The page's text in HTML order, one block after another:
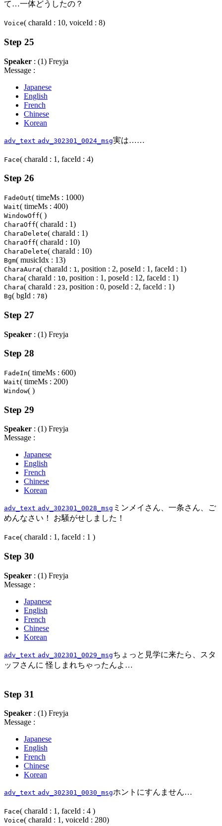
て…一体どうしたの？
Voice( charaId : 10, voiceId : 8)
Step 25
Speaker : (1) Freyja
Message :
Japanese
English
French
Chinese
Korean
adv_text adv_302301_0024_msg実は……
Face( charaId : 1, faceId : 4)
Step 26
FadeOut( timeMs : 1000)
Wait( timeMs : 400)
WindowOff( )
CharaOff( charaId : 1)
CharaDelete( charaId : 1)
CharaOff( charaId : 10)
CharaDelete( charaId : 10)
Bgm( musicIdx : 13)
CharaAura( charaId : 1, position : 2, poseId : 1, faceId : 1)
Chara( charaId : 10, position : 1, poseId : 12, faceId : 1)
Chara( charaId : 23, position : 0, poseId : 2, faceId : 1)
Bg( bgId : 78)
Step 27
Speaker : (1) Freyja
Step 28
FadeIn( timeMs : 600)
Wait( timeMs : 200)
Window( )
Step 29
Speaker : (1) Freyja
Message :
Japanese
English
French
Chinese
Korean
adv_text adv_302301_0028_msg ミンメイさん、一条さん、ご
めんなさい！ お騒がせしました！
Face( charaId : 1, faceId : 1 )
Step 30
Speaker : (1) Freyja
Message :
Japanese
English
French
Chinese
Korean
adv_text adv_302301_0029_msgちょっと見学に来たら、スタ
ッフさんに 怪しまれちゃったんよ…
Step 31
Speaker : (1) Freyja
Message :
Japanese
English
French
Chinese
Korean
adv_text adv_302301_0030_msgホントにすんません…
Face( charaId : 1, faceId : 4 )
Voice( charaId : 1, voiceId : 280)